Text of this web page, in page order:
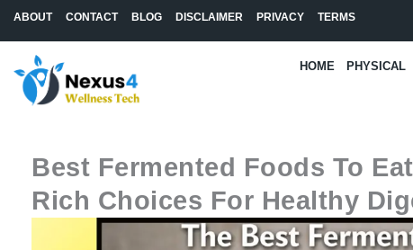
Skip
content
ABOUT CONTACT BLOG DISCLAIMER PRIVACY TERMS
HOME PHYSICAL
Best Fermented Foods To
Rich Choices For Healthy